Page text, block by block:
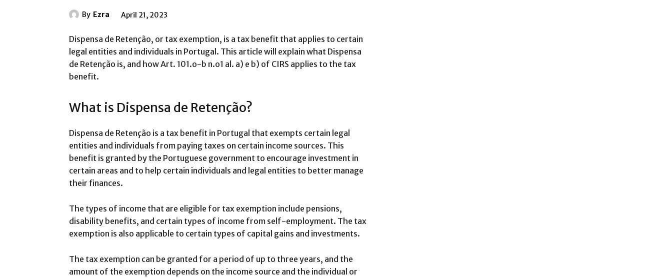
By Ezra April 21, 2023
Dispensa de Retenção, or tax exemption, is a tax benefit that applies to certain
legal entities and individuals in Portugal. This article will explain what Dispensa
de Retenção is, and how Art. 101.o-b n.o1 al. a) e b) of CIRS applies to the tax
benefit.
What is Dispensa de Retenção?
Dispensa de Retenção is a tax benefit in Portugal that exempts certain legal
entities and individuals from paying taxes on certain income sources. This
benefit is granted by the Portuguese government to encourage investment in
certain areas and to help certain individuals and legal entities to better manage
their finances.
The types of income that are eligible for tax exemption include pensions,
disability benefits, and certain types of income from self-employment. The tax
exemption is also applicable to certain types of capital gains and investments.
The tax exemption can be granted for a period of up to three years, and the
amount of the exemption depends on the income source and the individual or